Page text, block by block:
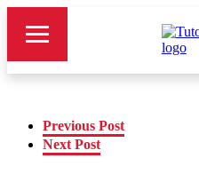
Previous Post
Next Post